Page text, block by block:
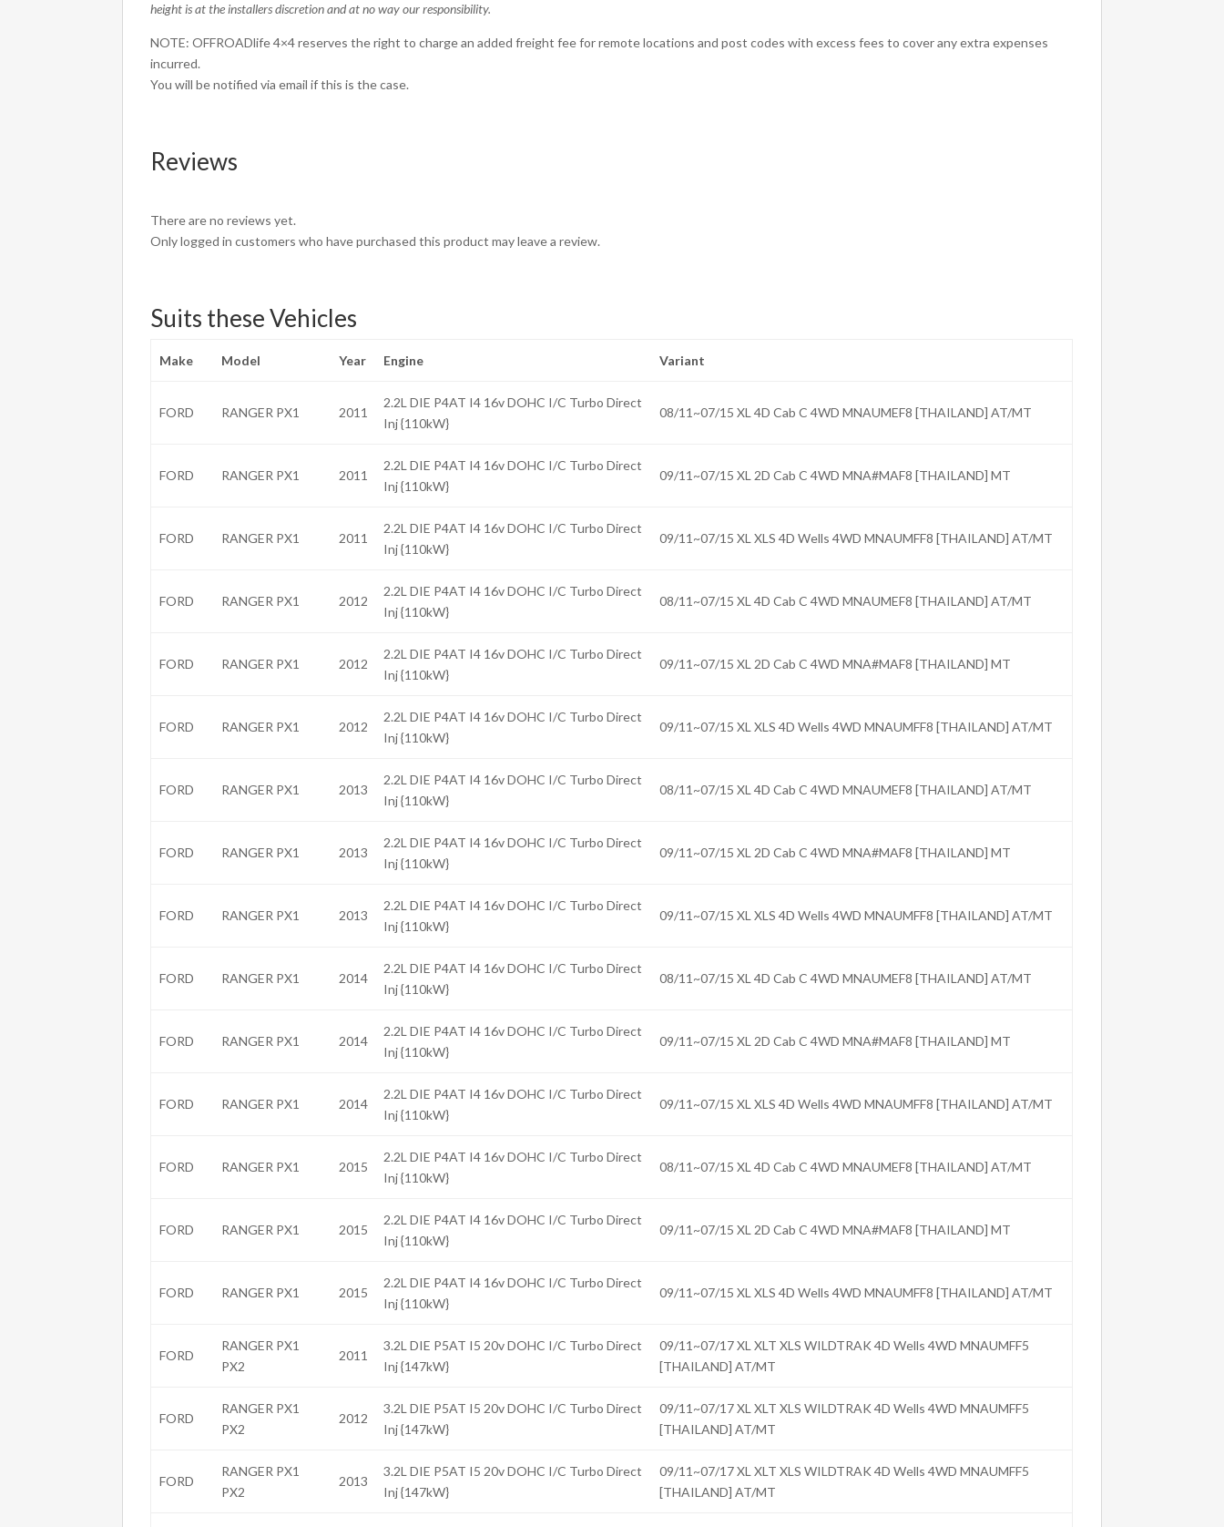
height is at the installers discretion and at no way our responsibility.
NOTE: OFFROADlife 4×4 reserves the right to charge an added freight fee for remote locations and post codes with excess fees to cover any extra expenses
incurred.
You will be notified via email if this is the case.
Reviews
There are no reviews yet.
Only logged in customers who have purchased this product may leave a review.
Suits these Vehicles
Make Model Year Engine Variant
FORD RANGER PX1 2011
2.2L DIE P4AT I4 16v DOHC I/C Turbo Direct
Inj {110kW}
08/11~07/15 XL 4D Cab C 4WD MNAUMEF8 [THAILAND] AT/MT
FORD RANGER PX1 2011
2.2L DIE P4AT I4 16v DOHC I/C Turbo Direct
Inj {110kW}
09/11~07/15 XL 2D Cab C 4WD MNA#MAF8 [THAILAND] MT
FORD RANGER PX1 2011
2.2L DIE P4AT I4 16v DOHC I/C Turbo Direct
Inj {110kW}
09/11~07/15 XL XLS 4D Wells 4WD MNAUMFF8 [THAILAND] AT/MT
FORD RANGER PX1 2012
2.2L DIE P4AT I4 16v DOHC I/C Turbo Direct
Inj {110kW}
08/11~07/15 XL 4D Cab C 4WD MNAUMEF8 [THAILAND] AT/MT
FORD RANGER PX1 2012
2.2L DIE P4AT I4 16v DOHC I/C Turbo Direct
Inj {110kW}
09/11~07/15 XL 2D Cab C 4WD MNA#MAF8 [THAILAND] MT
FORD RANGER PX1 2012
2.2L DIE P4AT I4 16v DOHC I/C Turbo Direct
Inj {110kW}
09/11~07/15 XL XLS 4D Wells 4WD MNAUMFF8 [THAILAND] AT/MT
FORD RANGER PX1 2013
2.2L DIE P4AT I4 16v DOHC I/C Turbo Direct
Inj {110kW}
08/11~07/15 XL 4D Cab C 4WD MNAUMEF8 [THAILAND] AT/MT
FORD RANGER PX1 2013
2.2L DIE P4AT I4 16v DOHC I/C Turbo Direct
Inj {110kW}
09/11~07/15 XL 2D Cab C 4WD MNA#MAF8 [THAILAND] MT
FORD RANGER PX1 2013
2.2L DIE P4AT I4 16v DOHC I/C Turbo Direct
Inj {110kW}
09/11~07/15 XL XLS 4D Wells 4WD MNAUMFF8 [THAILAND] AT/MT
FORD RANGER PX1 2014
2.2L DIE P4AT I4 16v DOHC I/C Turbo Direct
Inj {110kW}
08/11~07/15 XL 4D Cab C 4WD MNAUMEF8 [THAILAND] AT/MT
FORD RANGER PX1 2014
2.2L DIE P4AT I4 16v DOHC I/C Turbo Direct
Inj {110kW}
09/11~07/15 XL 2D Cab C 4WD MNA#MAF8 [THAILAND] MT
FORD RANGER PX1 2014
2.2L DIE P4AT I4 16v DOHC I/C Turbo Direct
Inj {110kW}
09/11~07/15 XL XLS 4D Wells 4WD MNAUMFF8 [THAILAND] AT/MT
FORD RANGER PX1 2015
2.2L DIE P4AT I4 16v DOHC I/C Turbo Direct
Inj {110kW}
08/11~07/15 XL 4D Cab C 4WD MNAUMEF8 [THAILAND] AT/MT
FORD RANGER PX1 2015
2.2L DIE P4AT I4 16v DOHC I/C Turbo Direct
Inj {110kW}
09/11~07/15 XL 2D Cab C 4WD MNA#MAF8 [THAILAND] MT
FORD RANGER PX1 2015
2.2L DIE P4AT I4 16v DOHC I/C Turbo Direct
Inj {110kW}
09/11~07/15 XL XLS 4D Wells 4WD MNAUMFF8 [THAILAND] AT/MT
FORD
RANGER PX1
PX2
2011
3.2L DIE P5AT I5 20v DOHC I/C Turbo Direct
Inj {147kW}
09/11~07/17 XL XLT XLS WILDTRAK 4D Wells 4WD MNAUMFF5
[THAILAND] AT/MT
FORD
RANGER PX1
PX2
2012
3.2L DIE P5AT I5 20v DOHC I/C Turbo Direct
Inj {147kW}
09/11~07/17 XL XLT XLS WILDTRAK 4D Wells 4WD MNAUMFF5
[THAILAND] AT/MT
FORD
RANGER PX1
PX2
2013
3.2L DIE P5AT I5 20v DOHC I/C Turbo Direct
Inj {147kW}
09/11~07/17 XL XLT XLS WILDTRAK 4D Wells 4WD MNAUMFF5
[THAILAND] AT/MT